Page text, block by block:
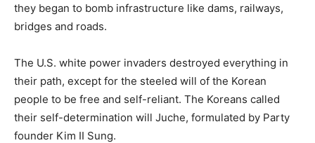
they began to bomb infrastructure like dams, railways,
bridges and roads.
The U.S. white power invaders destroyed everything in
their path, except for the steeled will of the Korean
people to be free and self-reliant. The Koreans called
their self-determination will Juche, formulated by Party
founder Kim II Sung.